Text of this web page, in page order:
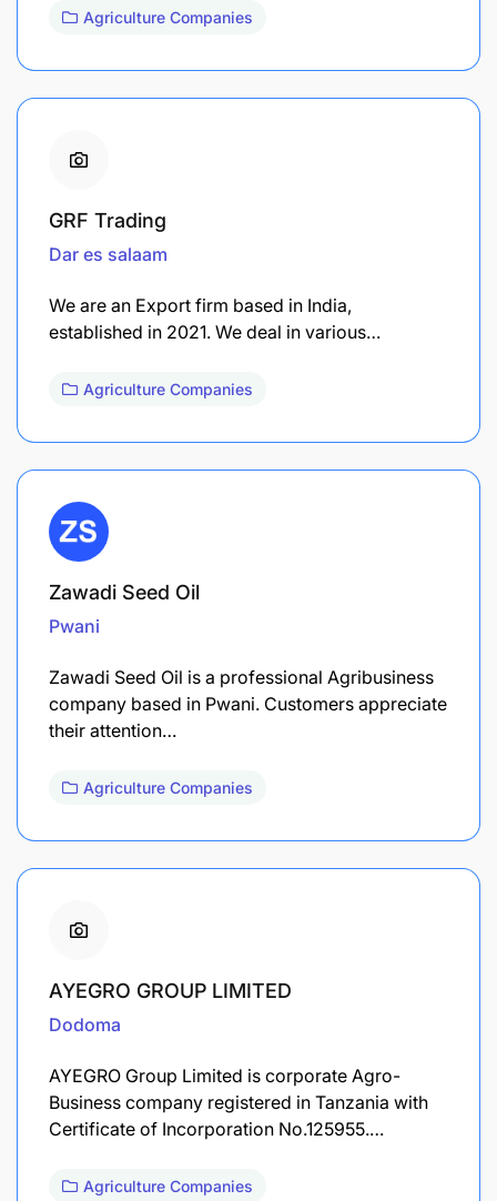
Agriculture Companies
GRF Trading
Dar es salaam
We are an Export firm based in India,
established in 2021. We deal in various…
Agriculture Companies
Zawadi Seed Oil
Pwani
Zawadi Seed Oil is a professional Agribusiness
company based in Pwani. Customers appreciate
their attention…
Agriculture Companies
AYEGRO GROUP LIMITED
Dodoma
AYEGRO Group Limited is corporate Agro-
Business company registered in Tanzania with
Certificate of Incorporation No.125955.…
Agriculture Companies